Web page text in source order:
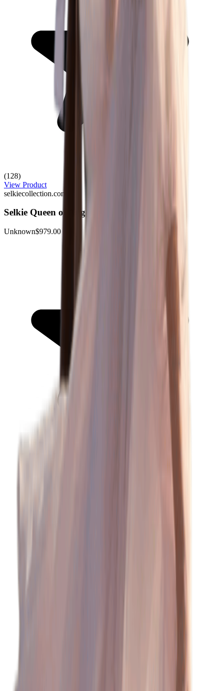
(128)
View Product
selkiecollection.com
Selkie Queen of Angels Gown
Unknown$979.00